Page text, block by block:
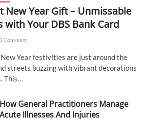
New Year Gift – Unmissable
with Your DBS Bank Card
1 Comment
New Year festivities are just around the
streets buzzing with vibrant decorations
This…
How General Practitioners Manage
Acute Illnesses And Injuries